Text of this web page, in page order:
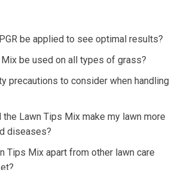
be applied to see optimal results?
be used on all types of grass?
precautions to consider when handling
the Lawn Tips Mix make my lawn more
diseases?
Tips Mix apart from other lawn care